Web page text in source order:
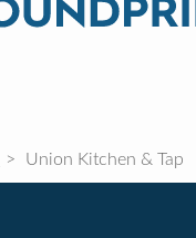
Union Kitchen & Tap